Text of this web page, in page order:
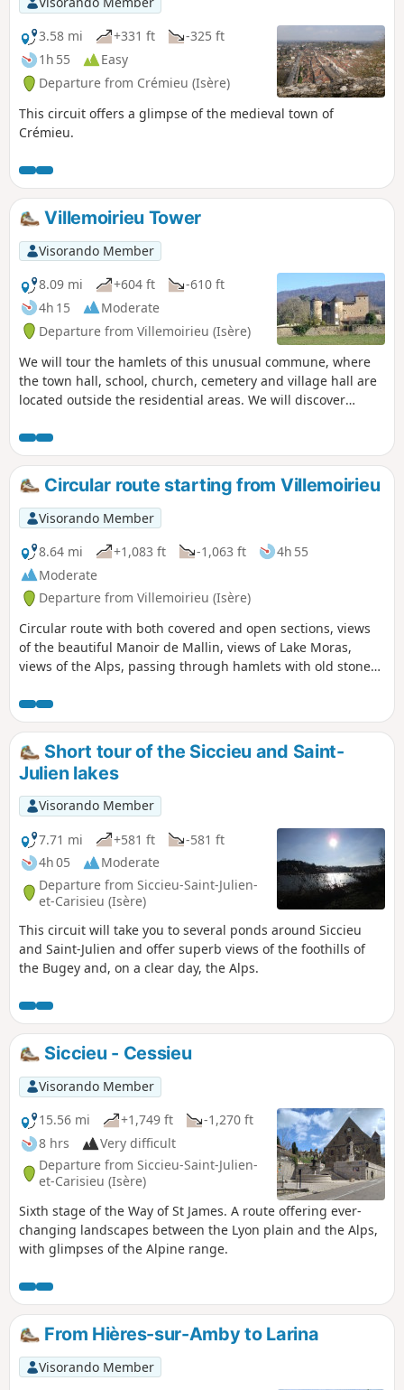
3.58 mi
+331 ft
-325 ft
1h 55
Easy
Departure from Crémieu (Isère)
This circuit offers a glimpse of the medieval town of
Crémieu.
Villemoirieu Tower
Visorando Member
8.09 mi
+604 ft
-610 ft
4h 15
Moderate
Departure from Villemoirieu (Isère)
We will tour the hamlets of this unusual commune, where
the town hall, school, church, cemetery and village hall are
located outside the residential areas. We will discover
Ain plain.
Circular route starting from Villemoirieu
Visorando Member
8.64 mi
+1,083 ft -1,063 ft
4h 55
Moderate
Departure from Villemoirieu (Isère)
Circular route with both covered and open sections, views
of the beautiful Manoir de Mallin, views of Lake Moras,
views of the Alps, passing through hamlets with old stone
Short tour of the Siccieu and Saint-
Julien lakes
Visorando Member
7.71 mi
+581 ft
-581 ft
4h 05
Moderate
Departure from Siccieu-Saint-Julien-
et-Carisieu (Isère)
This circuit will take you to several ponds around Siccieu
and Saint-Julien and offer superb views of the foothills of
the Bugey and, on a clear day, the Alps.
Siccieu - Cessieu
Visorando Member
15.56 mi
+1,749 ft
-1,270 ft
8 hrs
Very difficult
Departure from Siccieu-Saint-Julien-
et-Carisieu (Isère)
Sixth stage of the Way of St James. A route offering ever-
changing landscapes between the Lyon plain and the Alps,
with glimpses of the Alpine range.
From Hières-sur-Amby to Larina
Visorando Member